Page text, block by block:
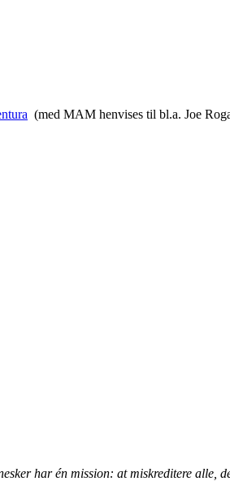
(med MAM henvises til bl.a. Joe
har én mission: at miskreditere alle,